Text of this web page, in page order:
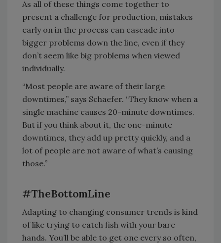
As all of these things come together to
present a challenge for production, mistakes
early on in the process can cascade into
bigger problems down the line, even if they
don’t seem like big problems when viewed
individually.
“Most people are aware of their large
downtimes,” says Schaefer. “They know when a
single machine causes 20-minute downtimes.
But if you think about it, the one-minute
downtimes, they add up pretty quickly, and a
lot of people are not aware of what’s causing
those.”
#TheBottomLine
Adapting to changing consumer trends is kind
of like trying to catch fish with your bare
hands. You’ll be able to get one every so often,